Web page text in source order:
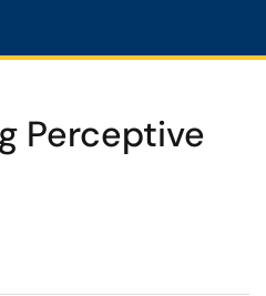
Perceptive